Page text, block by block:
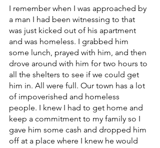
I remember when I was approached by
a man I had been witnessing to that
was just kicked out of his apartment
and was homeless. I grabbed him
some lunch, prayed with him, and then
drove around with him for two hours to
all the shelters to see if we could get
him in. All were full. Our town has a lot
of impoverished and homeless
people. I knew I had to get home and
keep a commitment to my family so I
gave him some cash and dropped him
off at a place where I knew he would